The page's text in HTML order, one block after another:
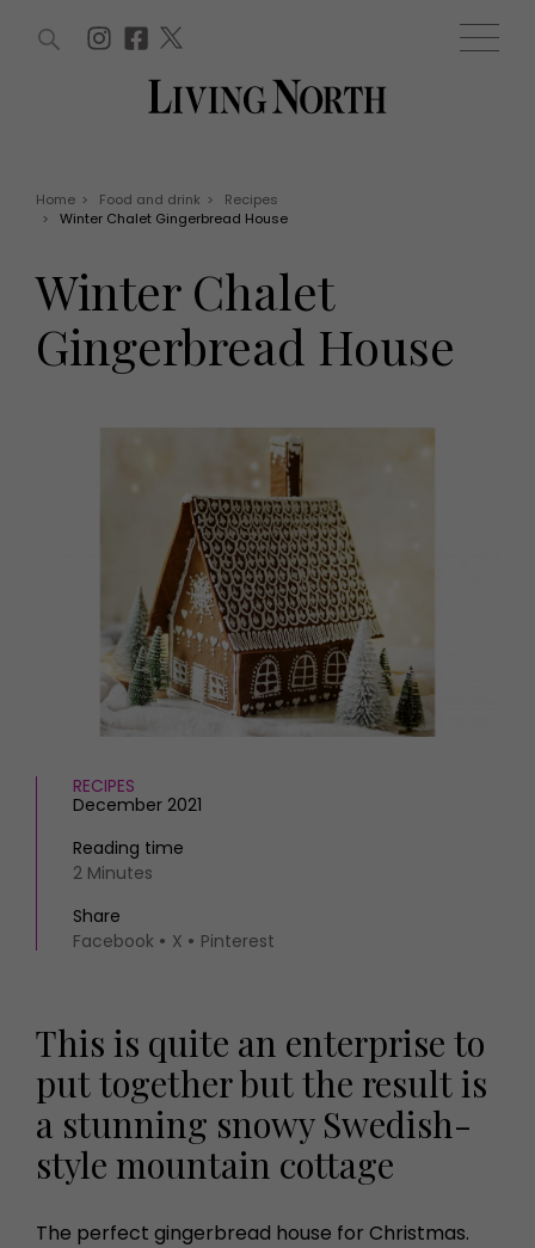
Offers
EVENTS
HOMES AND GARDENS
FOOD AND DRINK
Eat and Drink
Fashion
Health and beauty
Weddings
Family
THINGS TO DO
What's on
Staying in
Places to go
MORE +
Magazine subscription
Newsletter
Previous issues
Work with us
WIN AND OFFERS (0) EVENTS (0)
Home > Food and drink >
Recipes
>
Winter Chalet Gingerbread House
Winter Chalet
Gingerbread House
RECIPES
December 2021
Reading time
2 Minutes
Share
Facebook
X Pinterest
This is quite an enterprise to
put together but the result is
a stunning snowy Swedish-
style mountain cottage
The perfect gingerbread house for Christmas.